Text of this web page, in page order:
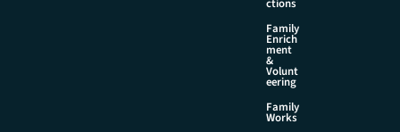
Family
Enrich
ment
&
Volunt
eering
Family
Works